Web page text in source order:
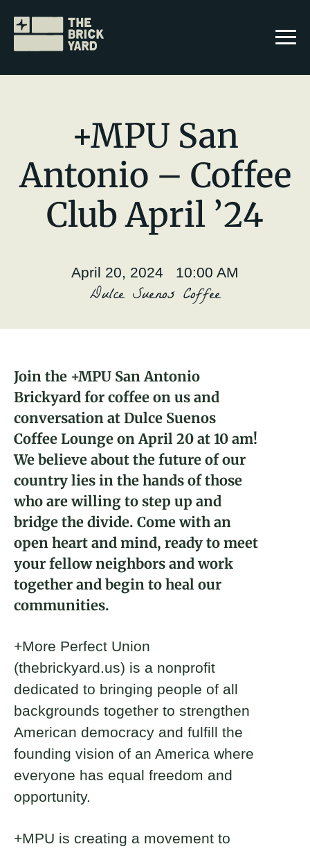
Join The Brickyard
Stories
About
Donate
Join
+MPU San
Antonio – Coffee
Club April ’24
April 20, 2024 10:00 AM
Dulce Suenos Coffee
Alice Garcia
Director of People
Sarah Smith-Barry
San Antonio, TX Brickyard Leader
Join the +MPU San Antonio
Brickyard for coffee on us and
conversation at Dulce Suenos
Coffee Lounge on April 20 at 10 am!
We believe about the future of our
country lies in the hands of those
who are willing to step up and
bridge the divide. Come with an
open heart and mind, ready to meet
your fellow neighbors and work
together and begin to heal our
communities.
+More Perfect Union
(thebrickyard.us) is a nonprofit
dedicated to bringing people of all
backgrounds together to strengthen
American democracy and fulfill the
founding vision of an America where
everyone has equal freedom and
opportunity.
+MPU is creating a movement to